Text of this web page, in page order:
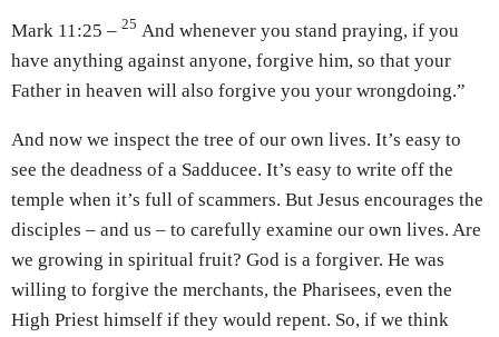
Mark 11:25 – 25 And whenever you stand praying, if you
have anything against anyone, forgive him, so that your
Father in heaven will also forgive you your wrongdoing.”
And now we inspect the tree of our own lives. It’s easy to
see the deadness of a Sadducee. It’s easy to write off the
temple when it’s full of scammers. But Jesus encourages the
disciples – and us – to carefully examine our own lives. Are
we growing in spiritual fruit? God is a forgiver. He was
willing to forgive the merchants, the Pharisees, even the
High Priest himself if they would repent. So, if we think